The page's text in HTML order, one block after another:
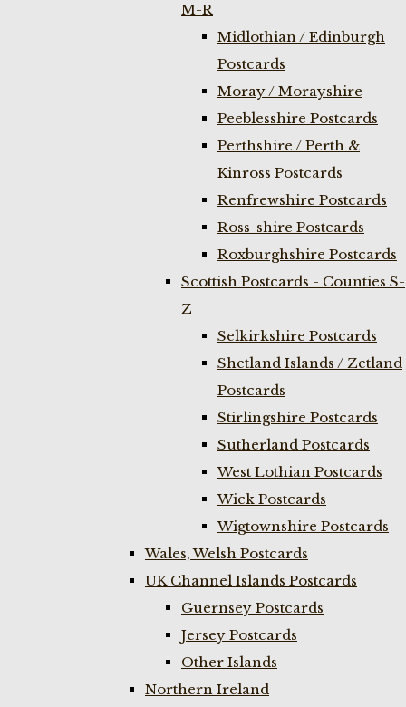
M-R
Midlothian / Edinburgh
Postcards
Moray / Morayshire
Peeblesshire Postcards
Perthshire / Perth &
Kinross Postcards
Renfrewshire Postcards
Ross-shire Postcards
Roxburghshire Postcards
Scottish Postcards - Counties S-
Z
Selkirkshire Postcards
Shetland Islands / Zetland
Postcards
Stirlingshire Postcards
Sutherland Postcards
West Lothian Postcards
Wick Postcards
Wigtownshire Postcards
Wales, Welsh Postcards
UK Channel Islands Postcards
Guernsey Postcards
Jersey Postcards
Other Islands
Northern Ireland